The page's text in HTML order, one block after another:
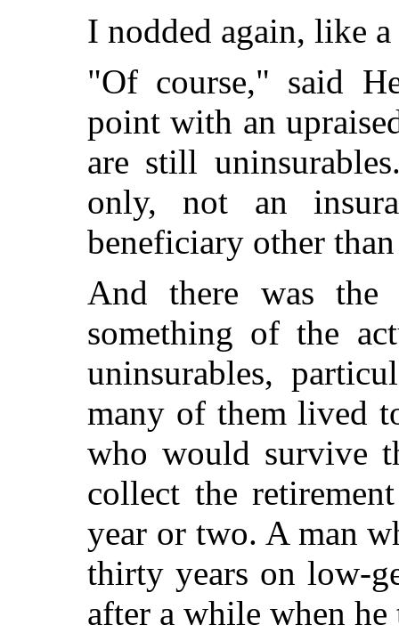
I nodded again, like
"Of course," said
point with an
are still
only, not an
beneficiary other
And there was
something of the
uninsurables,
many of them lived
who would survive
collect the
year or two. A man
thirty years on low-
after a while when